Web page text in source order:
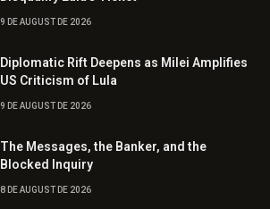
9 DE AUGUST DE 2026
Diplomatic Rift Deepens as Milei Amplifies
US Criticism of Lula
9 DE AUGUST DE 2026
The Messages, the Banker, and the
Blocked Inquiry
8 DE AUGUST DE 2026